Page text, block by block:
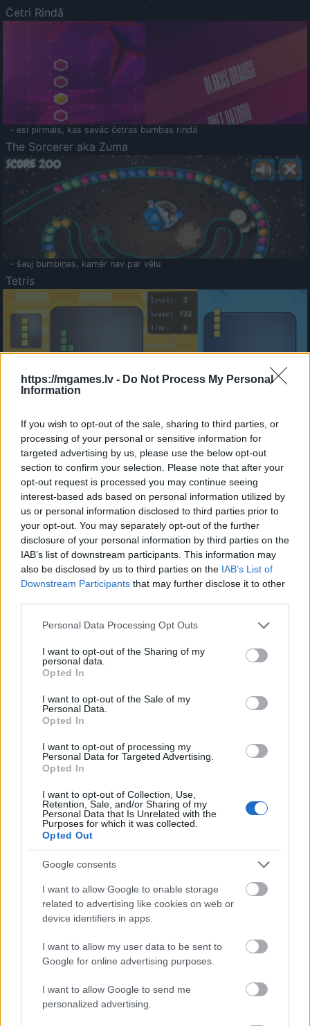
https://mgames.lv - Do Not Process My Personal
Information
If you wish to opt-out of the sale, sharing to third parties, or
processing of your personal or sensitive information for
targeted advertising by us, please use the below opt-out
section to confirm your selection. Please note that after your
opt-out request is processed you may continue seeing
interest-based ads based on personal information utilized by
us or personal information disclosed to third parties prior to
your opt-out. You may separately opt-out of the further
disclosure of your personal information by third parties on the
IAB’s list of downstream participants. This information may
also be disclosed by us to third parties on the IAB’s List of
Downstream Participants that may further disclose it to other
Please note that this website/app uses one or more Google
not limited to your visit or usage behaviour. You may click to
grant or deny consent to Google and its third-party tags to
use your data for below specified purposes in below Google
consent section.
Personal Data Processing Opt Outs
I want to opt-out of the Sharing of my
personal data.
Opted In
I want to opt-out of the Sale of my
Personal Data.
Opted In
I want to opt-out of processing my
Personal Data for Targeted Advertising.
Opted In
I want to opt-out of Collection, Use,
Retention, Sale, and/or Sharing of my
Personal Data that Is Unrelated with the
Purposes for which it was collected.
Opted Out
Google consents
I want to allow Google to enable storage
related to advertising like cookies on web or
device identifiers in apps.
I want to allow my user data to be sent to
Google for online advertising purposes.
I want to allow Google to send me
personalized advertising.
Četri Rindā
- esi pirmais, kas savāc četras bumbas rindā
The Sorcerer aka Zuma
- šauj bumbiņas, kamēr nav par vēlu
Tetris
- sameklē vienādas saldumu kārtis.
Bīdāmā Puzzle
- saliec bildi, bīdot tās gabaliņus.
Mahjong Solitare
- atrodi visus kāršu pārus.
Katanas Augļi
- pāršķel pēc iespējas vairāk augļu.
Indiana un Zelta Galvaskauss